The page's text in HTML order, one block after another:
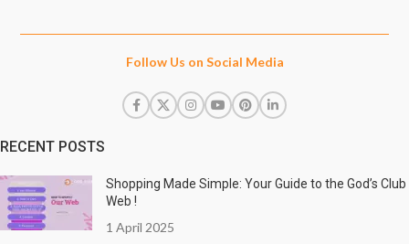
Follow Us on Social Media
RECENT POSTS
Shopping Made Simple: Your Guide to the God’s Club
Web !
1 April 2025